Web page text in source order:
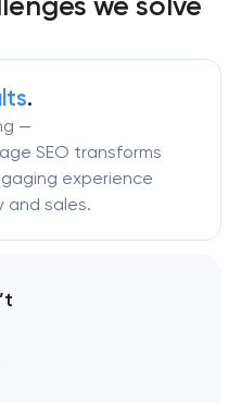
.
—
SEO transforms
experience
and sales.